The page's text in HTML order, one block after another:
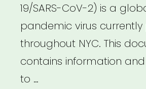
19/SARS-CoV-2) is a
pandemic virus
throughout NYC. This
contains information
to …